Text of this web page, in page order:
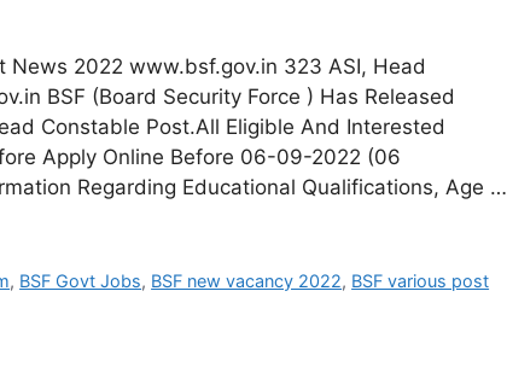
News 2022 www.bsf.gov.in 323 ASI, Head
BSF (Board Security Force ) Has Released
Constable Post.All Eligible And Interested
Apply Online Before 06-09-2022 (06
Regarding Educational Qualifications, Age …
, BSF Govt Jobs, BSF new vacancy 2022, BSF various post